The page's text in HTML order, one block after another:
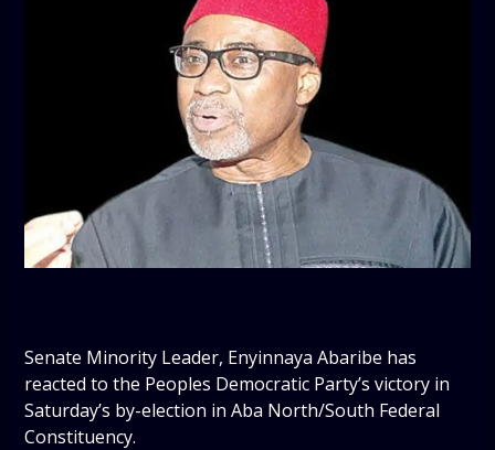
Senate Minority Leader, Enyinnaya Abaribe has
reacted to the Peoples Democratic Party’s victory in
Saturday’s by-election in Aba North/South Federal
Constituency.